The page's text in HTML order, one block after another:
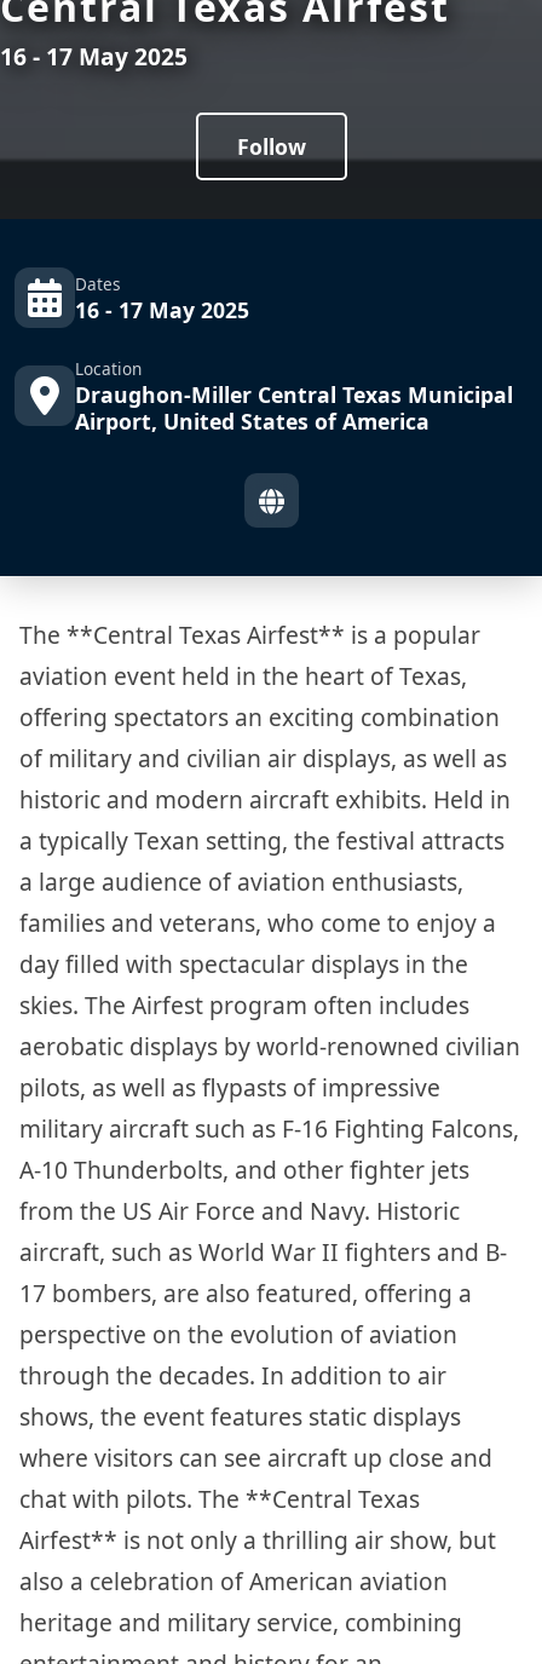
16 - 17 May 2025
Follow
Dates
16 - 17 May 2025
Location
Draughon-Miller Central Texas Municipal
Airport, United States of America
The **Central Texas Airfest** is a popular
aviation event held in the heart of Texas,
offering spectators an exciting combination
of military and civilian air displays, as well as
historic and modern aircraft exhibits. Held in
a typically Texan setting, the festival attracts
a large audience of aviation enthusiasts,
families and veterans, who come to enjoy a
day filled with spectacular displays in the
skies. The Airfest program often includes
aerobatic displays by world-renowned civilian
pilots, as well as flypasts of impressive
military aircraft such as F-16 Fighting Falcons,
A-10 Thunderbolts, and other fighter jets
from the US Air Force and Navy. Historic
aircraft, such as World War II fighters and B-
17 bombers, are also featured, offering a
perspective on the evolution of aviation
through the decades. In addition to air
shows, the event features static displays
where visitors can see aircraft up close and
chat with pilots. The **Central Texas
Airfest** is not only a thrilling air show, but
also a celebration of American aviation
heritage and military service, combining